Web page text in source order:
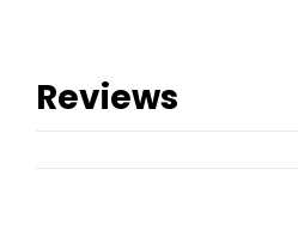
Reviews